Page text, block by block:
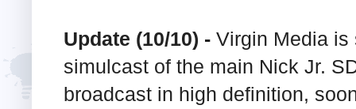
Update (10/10) - Virgin Media is
simulcast of the main Nick Jr.
broadcast in high definition,